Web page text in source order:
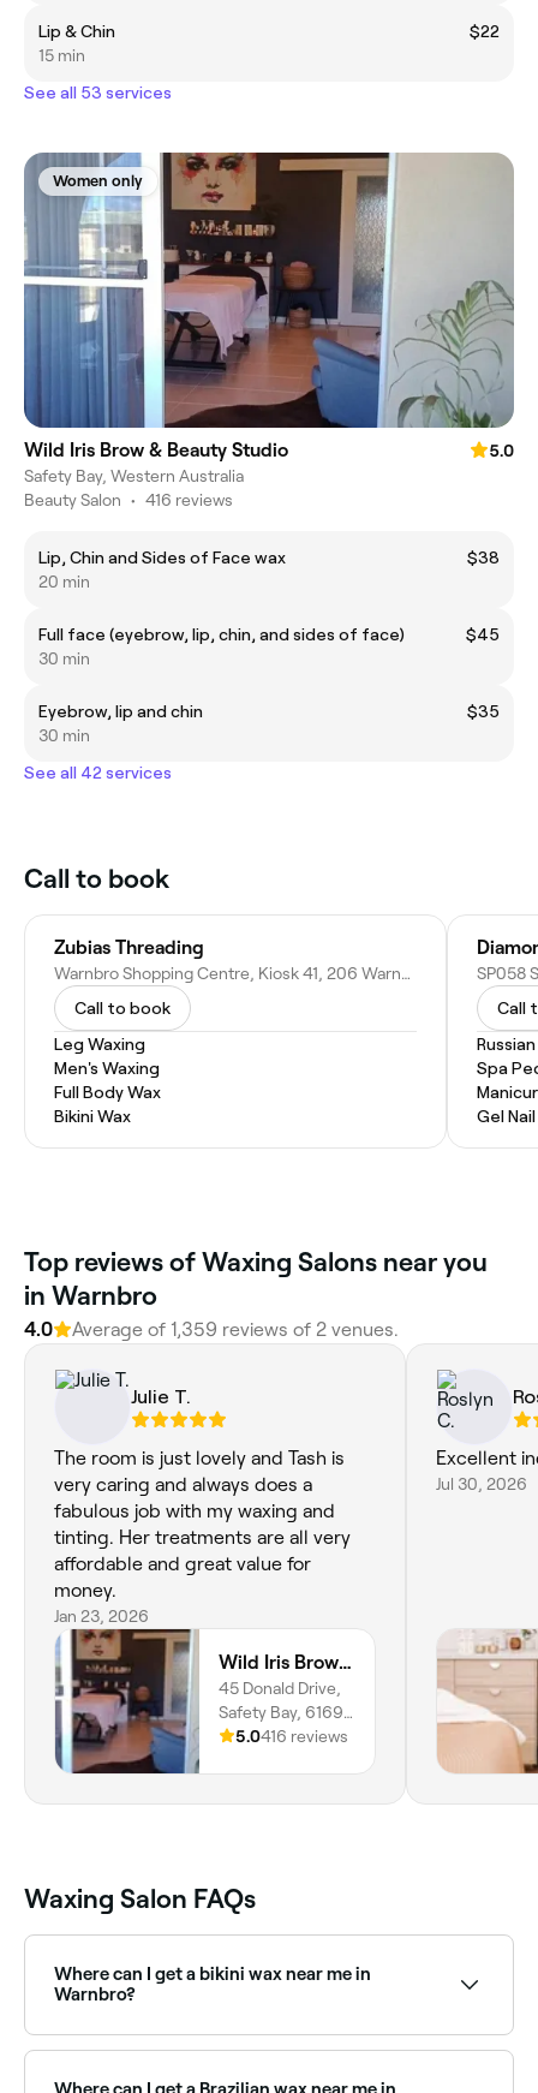
Lip & Chin
$22
15 min
See all 53 services
Women only
Wild Iris Brow & Beauty Studio
5.0
Safety Bay, Western Australia
Beauty Salon • 416 reviews
Lip, Chin and Sides of Face wax
$38
20 min
Full face (eyebrow, lip, chin, and sides of face)
$45
30 min
Eyebrow, lip and chin
$35
30 min
See all 42 services
Call to book
Zubias Threading
Warnbro Shopping Centre, Kiosk 41, 206 Warnbro Sound Ave, Warnbro WA 6169, Australia
Call to book
Leg Waxing
Men's Waxing
Full Body Wax
Bikini Wax
Call
Spa
Gel
Top reviews of Waxing Salons near you
in Warnbro
4.0 Average of 1,359 reviews of 2 venues.
Julie T.
The room is just lovely and Tash is
very caring and always does a
fabulous job with my waxing and
tinting. Her treatments are all very
affordable and great value for
money.
Jan 23, 2026
Wild Iris Brow & Beauty Studio
45 Donald Drive,
Safety Bay, 6169,
Western Australia
5.0416 reviews
Excellent
Jul 30, 2026
Waxing Salon FAQs
Where can I get a bikini wax near me in
Warnbro?
Brazilian. Browse and book the best bikini waxing